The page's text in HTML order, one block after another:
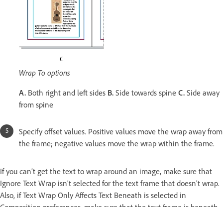
Wrap To options
A. Both right and left sides B. Side towards spine C. Side away
from spine
Specify offset values. Positive values move the wrap away from
the frame; negative values move the wrap within the frame.
If you can’t get the text to wrap around an image, make sure that
Ignore Text Wrap isn’t selected for the text frame that doesn’t wrap.
Also, if Text Wrap Only Affects Text Beneath is selected in